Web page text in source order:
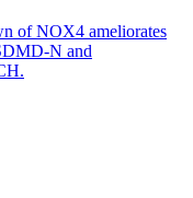
of NOX4 ameliorates
N and